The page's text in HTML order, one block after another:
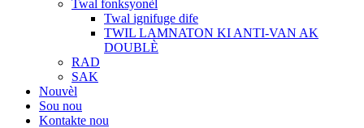
Twal fonksyonèl
Twal ignifuge dife
TWIL LAMNATON KI ANTI-VAN AK
DOUBLÈ
RAD
SAK
Nouvèl
Sou nou
Kontakte nou